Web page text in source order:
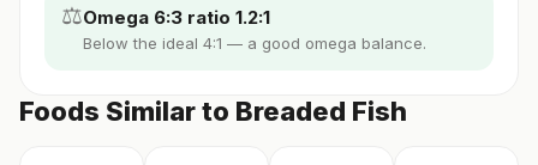
⚖️Omega 6:3 ratio 1.2:1
Below the ideal 4:1 — a good omega balance.
Foods Similar to Breaded Fish